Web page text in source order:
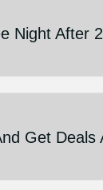
Night After
Get Deals